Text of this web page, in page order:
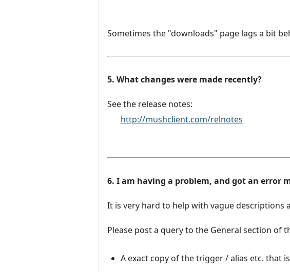
Sometimes the "downloads" page lags a bit
5. What changes were made recently?
See the release notes:
http://mushclient.com/relnotes
6. I am having a problem, and got an error
It is very hard to help with vague descriptions
Please post a query to the General section of
A exact copy of the trigger / alias etc. that